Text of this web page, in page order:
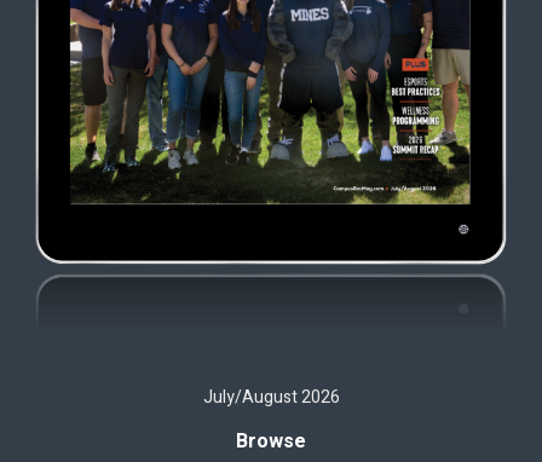
July/August 2026
Browse